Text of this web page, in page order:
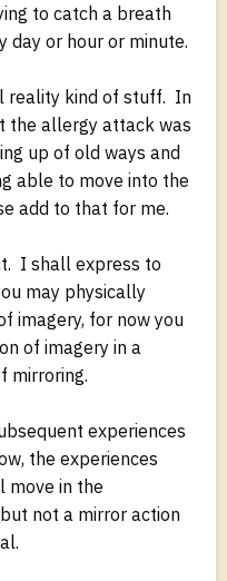
to catch a breath
day or hour or minute.
reality kind of stuff. In
the allergy attack was
up of old ways and
able to move into the
add to that for me.
I shall express to
may physically
imagery, for now you
of imagery in a
mirroring.
experiences
the experiences
move in the
not a mirror action